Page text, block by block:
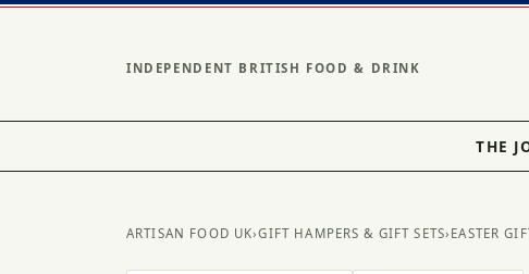
INDEPENDENT BRITISH FOOD & DRINK
THE
ARTISAN FOOD UK›GIFT HAMPERS & GIFT SETS› EASTER